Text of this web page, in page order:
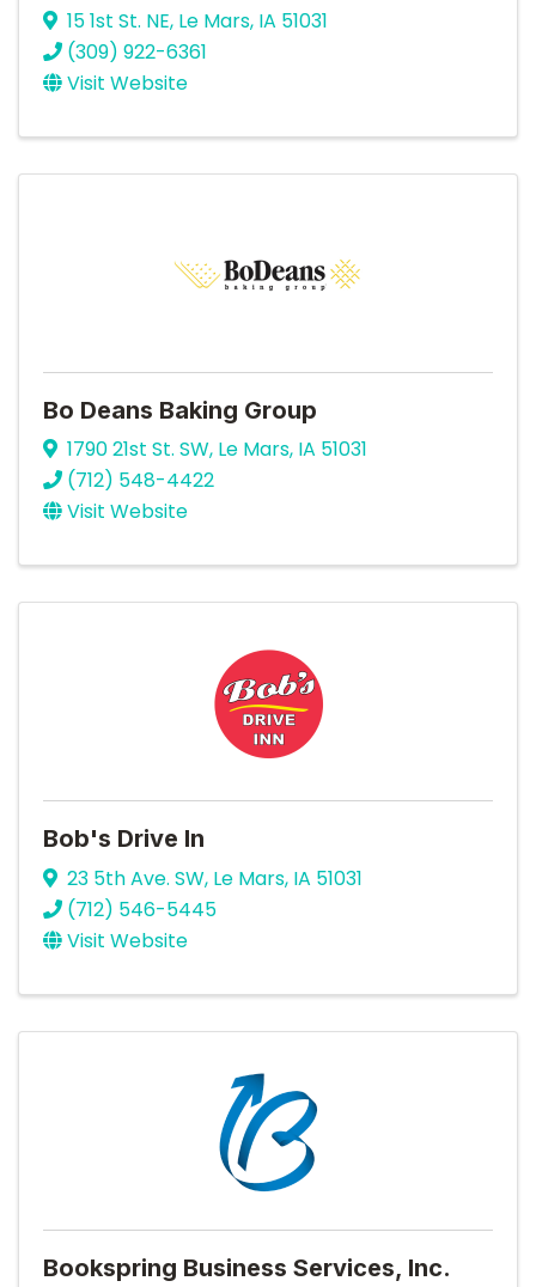
15 1st St. NE, Le Mars, IA 51031
(309) 922-6361
Visit Website
Bo Deans Baking Group
1790 21st St. SW, Le Mars, IA 51031
(712) 548-4422
Visit Website
Bob's Drive In
23 5th Ave. SW, Le Mars, IA 51031
(712) 546-5445
Visit Website
Bookspring Business Services, Inc.